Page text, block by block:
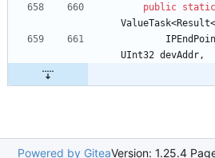
public static
ValueTask<Result<
UInt32 devAddr,
Powered by GiteaVersion: 1.25.4